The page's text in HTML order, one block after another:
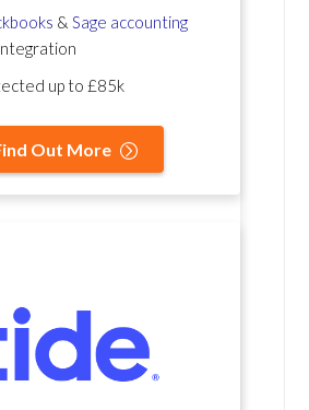
& Sage accounting
up to £85k
Out More